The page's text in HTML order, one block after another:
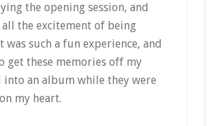
the opening session, and
the excitement of being
was such a fun experience, and
get these memories off my
into an album while they were
my heart.